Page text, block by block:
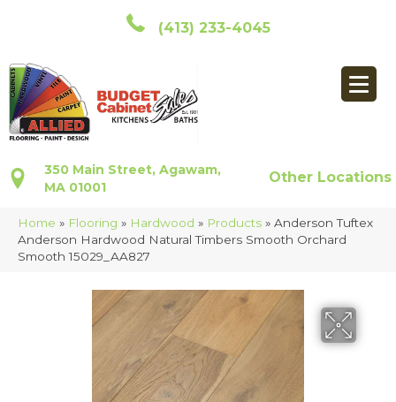
(413) 233-4045
350 Main Street, Agawam,
MA 01001
Other Locations
Home » Flooring » Hardwood » Products » Anderson Tuftex
Anderson Hardwood Natural Timbers Smooth Orchard
Smooth 15029_AA827